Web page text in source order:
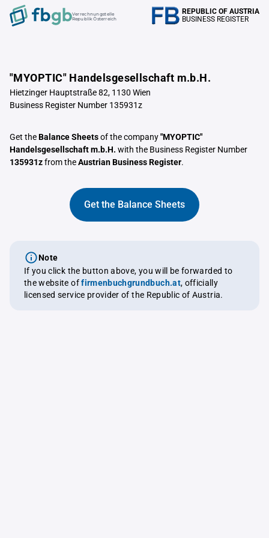
Verrechnungstelle
Republik Österreich
REPUBLIC OF AUSTRIA
BUSINESS REGISTER
"MYOPTIC" Handelsgesellschaft m.b.H.
Hietzinger Hauptstraße 82, 1130 Wien
Business Register Number 135931z
Get theBalance Sheetsof the company"MYOPTIC"
Handelsgesellschaft m.b.H. with the Business Register Number
135931zfrom theAustrian Business Register.
Get the Balance Sheets
Note
If you click the button above, you will be forwarded to
the website offirmenbuchgrundbuch.at, officially
licensed service provider of the Republic of Austria.